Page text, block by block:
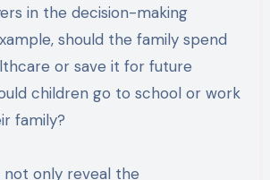
in the decision-making
should the family spend
or save it for future
children go to school or work
family?
not only reveal the